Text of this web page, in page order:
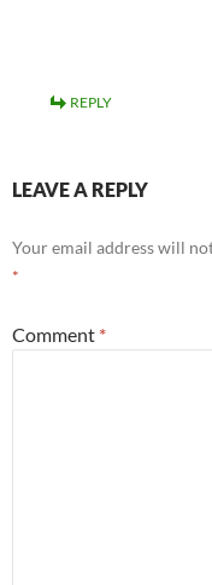
REPLY
LEAVE A REPLY
Your email address will
*
Comment *